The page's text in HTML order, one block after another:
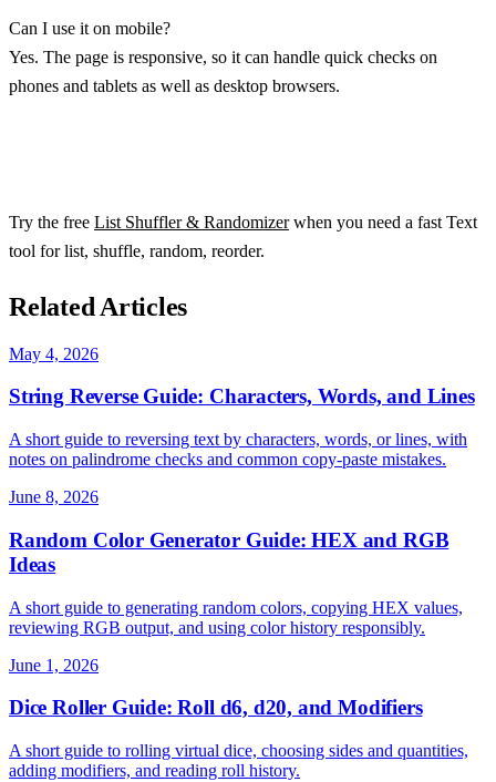
Can I use it on mobile?
Yes. The page is responsive, so it can handle quick checks on
phones and tablets as well as desktop browsers.
Try the free List Shuffler & Randomizerwhen you need a fast Text
tool for list, shuffle, random, reorder.
Related Articles
May 4, 2026
String Reverse Guide: Characters, Words, and Lines
A short guide to reversing text by characters, words, or lines, with
notes on palindrome checks and common copy-paste mistakes.
June 8, 2026
Random Color Generator Guide: HEX and RGB
Ideas
A short guide to generating random colors, copying HEX values,
reviewing RGB output, and using color history responsibly.
June 1, 2026
Dice Roller Guide: Roll d6, d20, and Modifiers
A short guide to rolling virtual dice, choosing sides and quantities,
adding modifiers, and reading roll history.